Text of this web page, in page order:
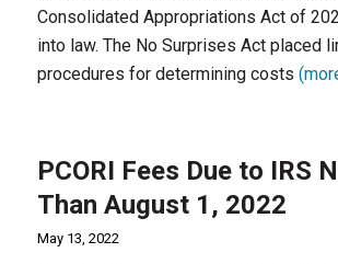
Consolidated Appropriations Act of
into law. The No Surprises Act placed
procedures for determining costs
PCORI Fees Due to IRS
Than August 1, 2022
May 13, 2022